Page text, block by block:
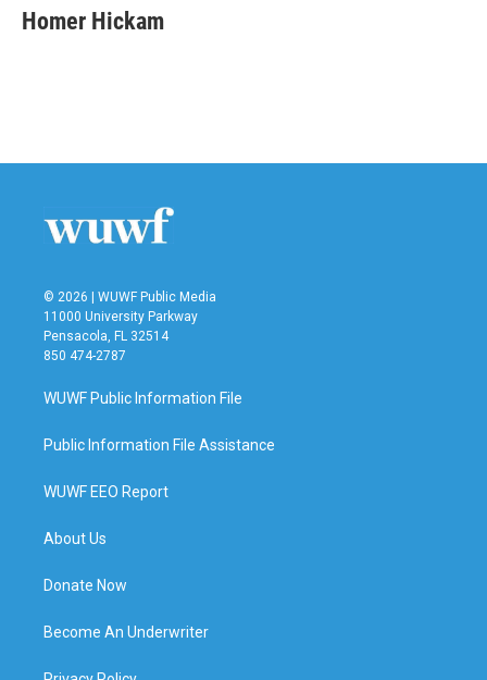
e
b
t
t
k
e
i
l
Homer Hickam
© 2026 | WUWF Public Media
11000 University Parkway
Pensacola, FL 32514
850 474-2787
WUWF Public Information File
Public Information File Assistance
WUWF EEO Report
About Us
Donate Now
Become An Underwriter